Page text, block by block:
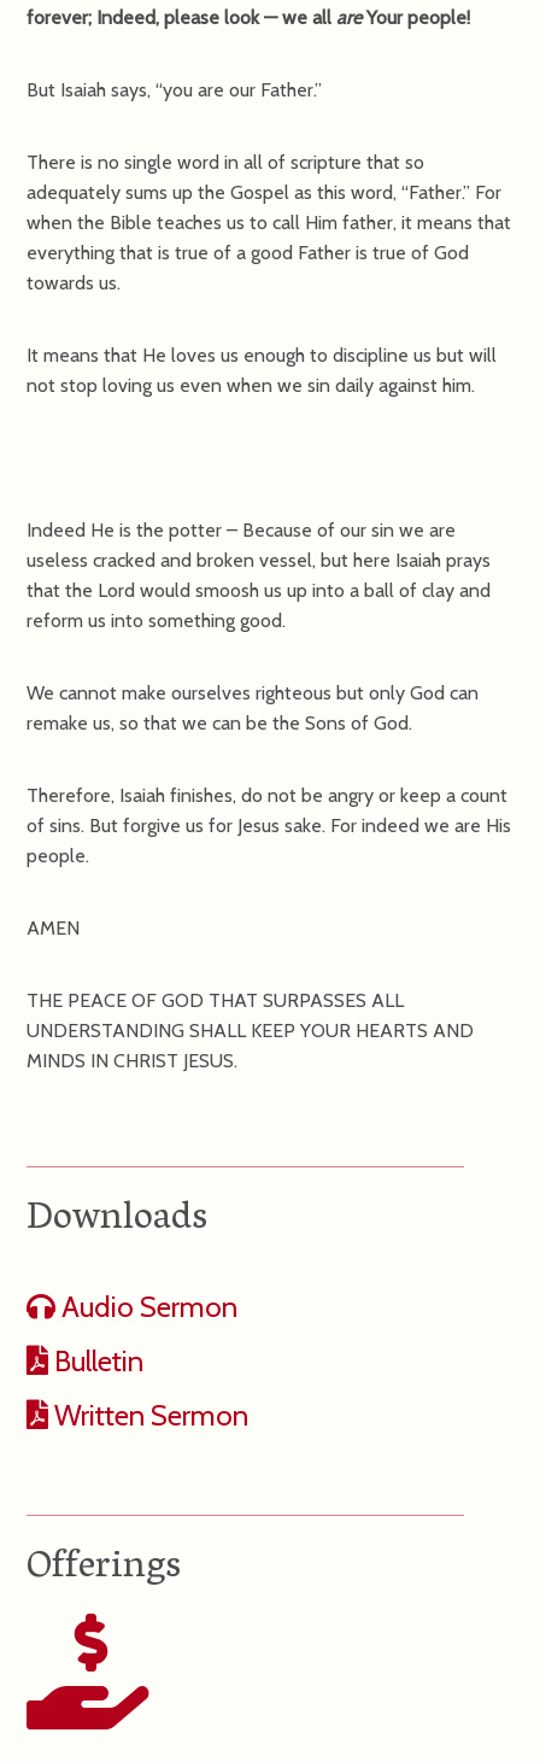
forever; Indeed, please look — we all areYour people!
But Isaiah says, “you are our Father.”
There is no single word in all of scripture that so
adequately sums up the Gospel as this word, “Father.” For
when the Bible teaches us to call Him father, it means that
everything that is true of a good Father is true of God
towards us.
It means that He loves us enough to discipline us but will
not stop loving us even when we sin daily against him.
Indeed He is the potter – Because of our sin we are
useless cracked and broken vessel, but here Isaiah prays
that the Lord would smoosh us up into a ball of clay and
reform us into something good.
We cannot make ourselves righteous but only God can
remake us, so that we can be the Sons of God.
Therefore, Isaiah finishes, do not be angry or keep a count
of sins. But forgive us for Jesus sake. For indeed we are His
people.
AMEN
THE PEACE OF GOD THAT SURPASSES ALL
UNDERSTANDING SHALL KEEP YOUR HEARTS AND
MINDS IN CHRIST JESUS.
Downloads
Audio Sermon
Bulletin
Written Sermon
Offerings